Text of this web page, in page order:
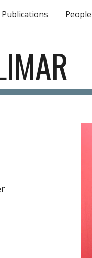
Skip to navigation
Publications People